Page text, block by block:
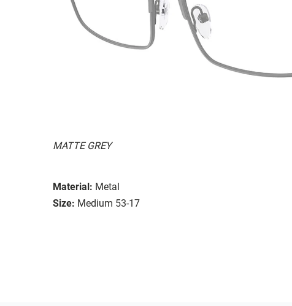
MATTE GREY
Material: Metal
Size: Medium 53-17